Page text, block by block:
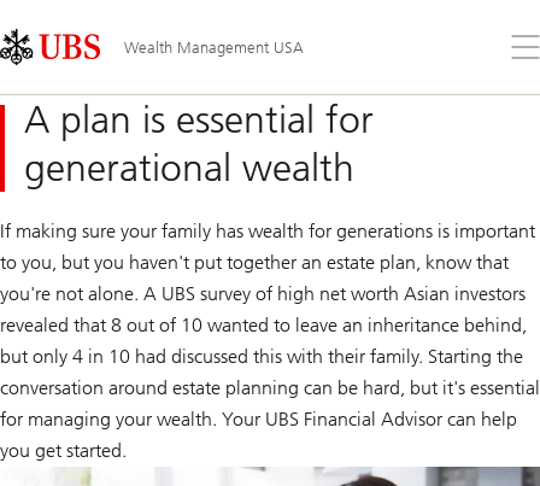
Links
Area
Wealth Management USA
the
A plan is essential for
generational wealth
If making sure your family has wealth for generations is important
to you, but you haven't put together an estate plan, know that
you're not alone. A UBS survey of high net worth Asian investors
revealed that 8 out of 10 wanted to leave an inheritance behind,
but only 4 in 10 had discussed this with their family. Starting the
conversation around estate planning can be hard, but it's essential
for managing your wealth. Your UBS Financial Advisor can help
you get started.